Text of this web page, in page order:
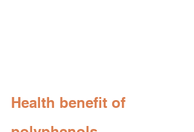
Health benefit of